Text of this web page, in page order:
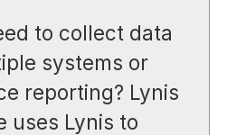
to collect data
systems or
reporting? Lynis
uses Lynis to